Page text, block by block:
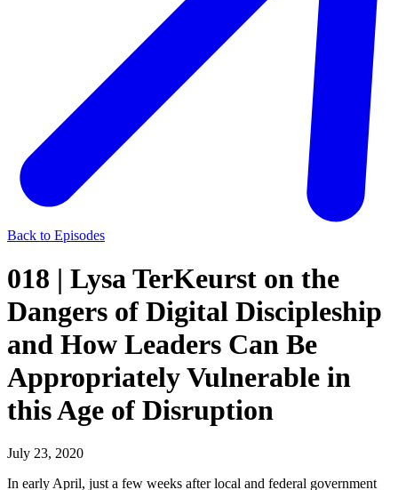
Back to Episodes
018 | Lysa TerKeurst on the
Dangers of Digital Discipleship
and How Leaders Can Be
Appropriately Vulnerable in
this Age of Disruption
July 23, 2020
In early April, just a few weeks after local and federal government